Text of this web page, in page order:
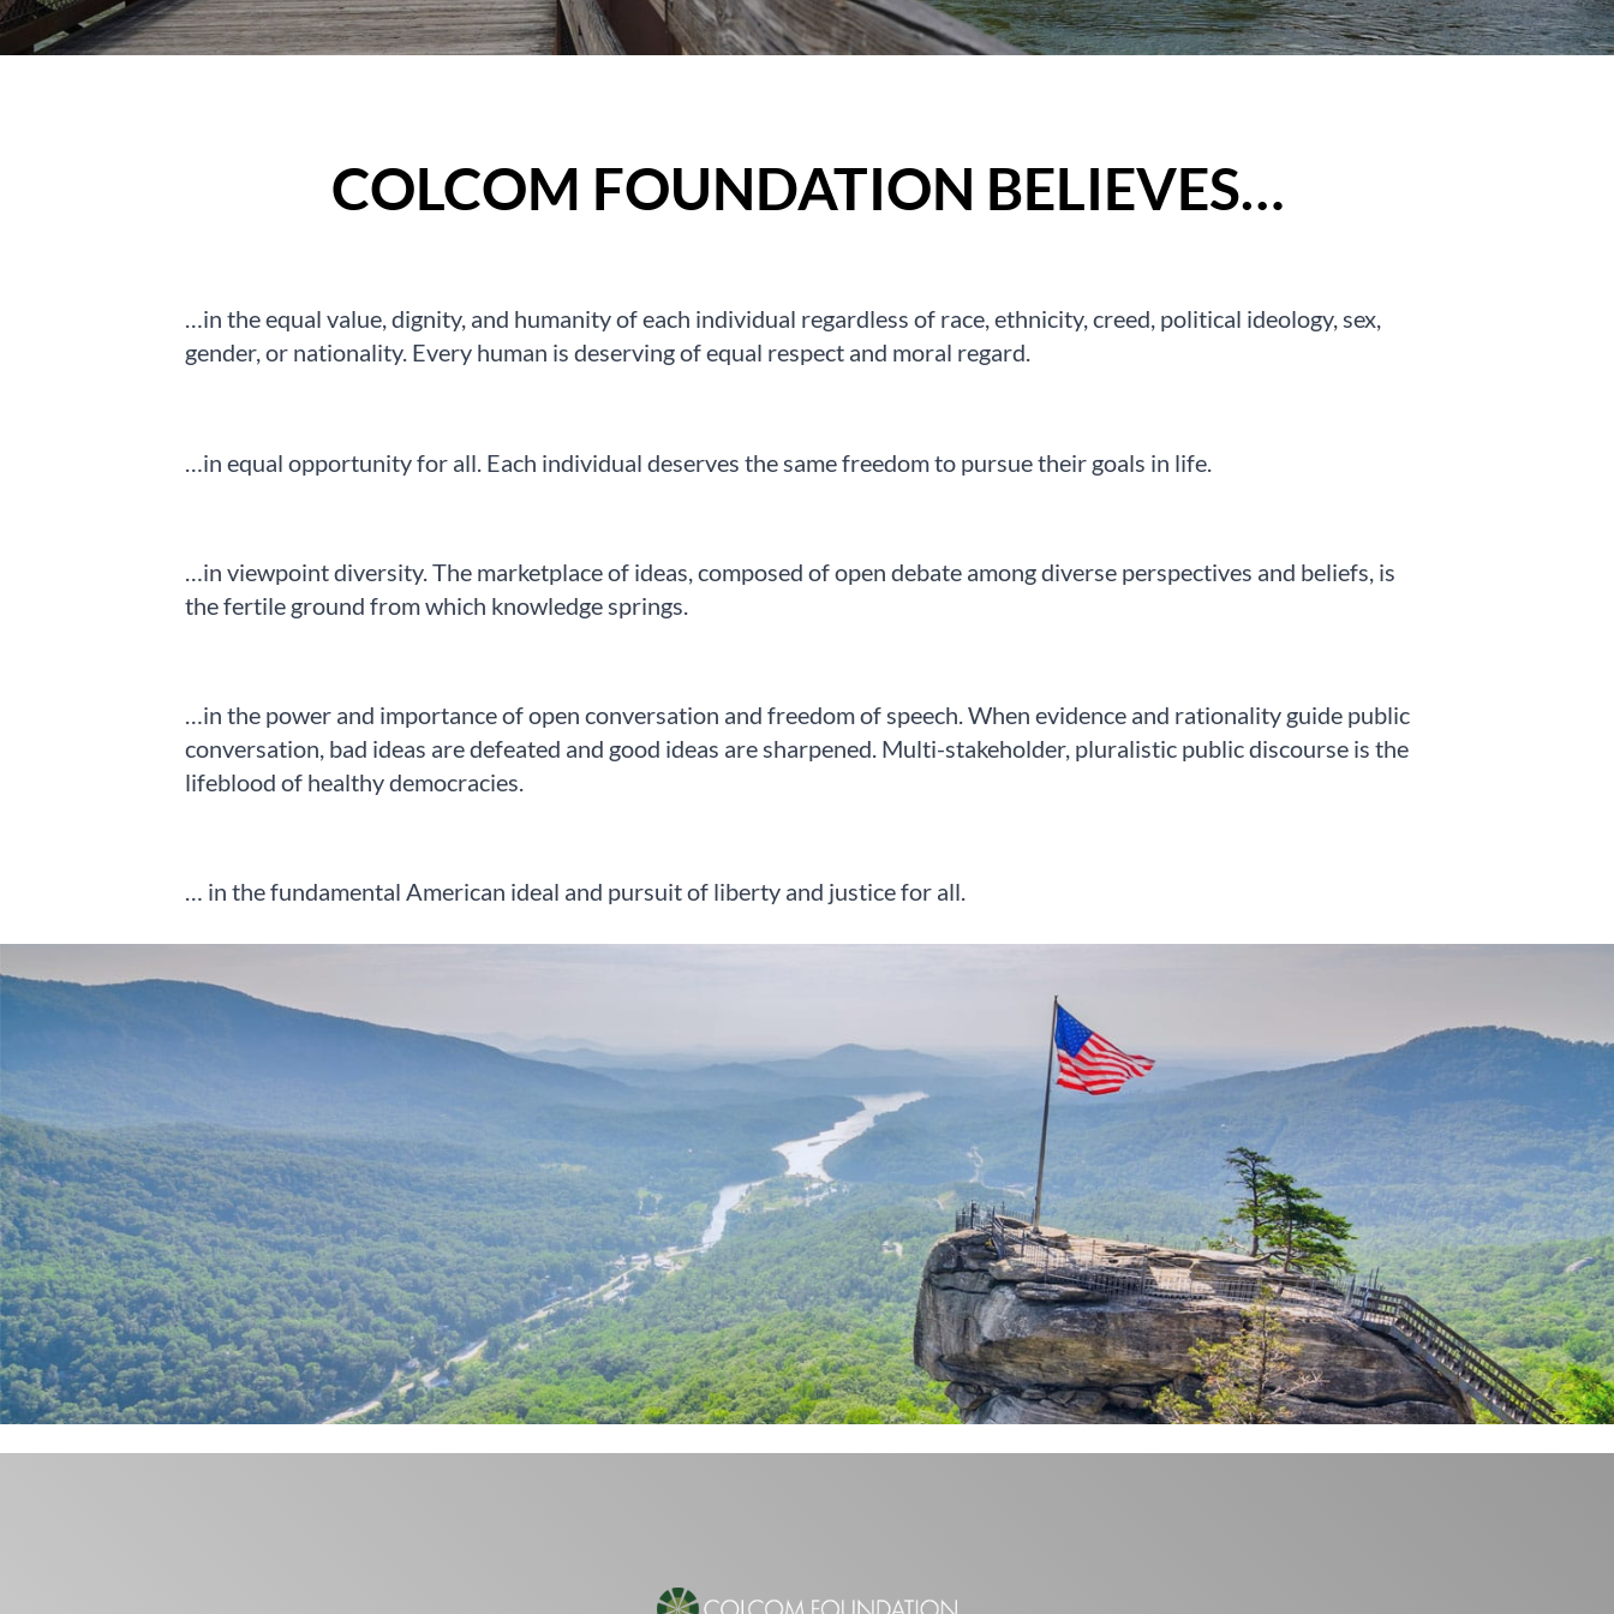
COLCOM FOUNDATION BELIEVES…
…in the equal value, dignity, and humanity of each individual regardless of race, ethnicity, creed, political ideology, sex,
gender, or nationality. Every human is deserving of equal respect and moral regard.
…in equal opportunity for all. Each individual deserves the same freedom to pursue their goals in life.
…in viewpoint diversity. The marketplace of ideas, composed of open debate among diverse perspectives and beliefs, is
the fertile ground from which knowledge springs.
…in the power and importance of open conversation and freedom of speech. When evidence and rationality guide public
conversation, bad ideas are defeated and good ideas are sharpened. Multi-stakeholder, pluralistic public discourse is the
lifeblood of healthy democracies.
… in the fundamental American ideal and pursuit of liberty and justice for all.